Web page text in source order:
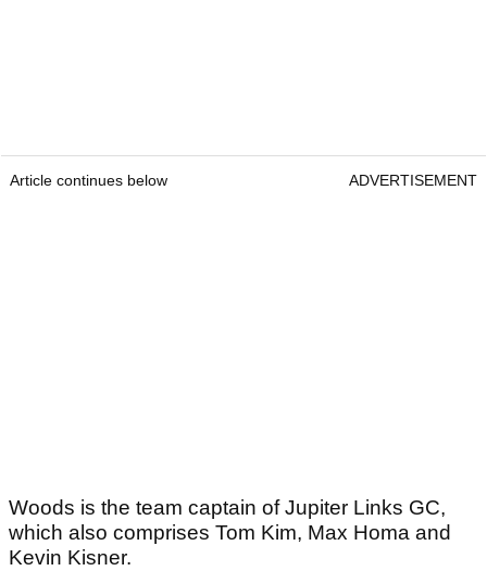
Article continues below ADVERTISEMENT
Woods is the team captain of Jupiter Links GC,
which also comprises Tom Kim, Max Homa and
Kevin Kisner.